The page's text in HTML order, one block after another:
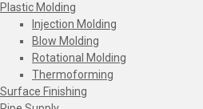
Plastic Molding
Injection Molding
Blow Molding
Rotational Molding
Thermoforming
Surface Finishing